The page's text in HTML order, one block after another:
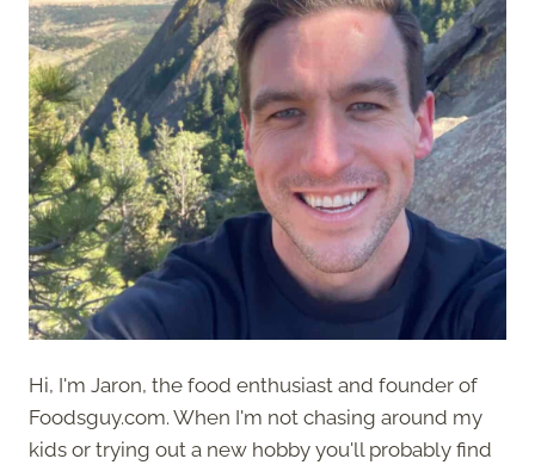
Hi, I'm Jaron, the food enthusiast and founder of
Foodsguy.com. When I'm not chasing around my
kids or trying out a new hobby you'll probably find